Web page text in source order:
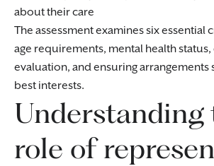
about their care
The assessment examines six essential
age requirements, mental health status,
evaluation, and ensuring arrangements
best interests.
Understanding
role of